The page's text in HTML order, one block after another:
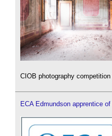
CIOB photography competition
ECA Edmundson apprentice